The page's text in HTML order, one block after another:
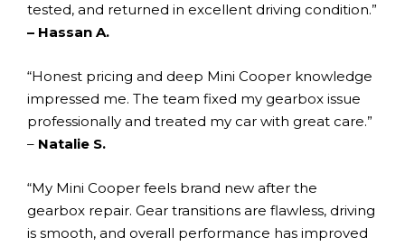
tested, and returned in excellent driving condition.”
– Hassan A.
“Honest pricing and deep Mini Cooper knowledge
impressed me. The team fixed my gearbox issue
professionally and treated my car with great care.”
– Natalie S.
“My Mini Cooper feels brand new after the
gearbox repair. Gear transitions are flawless, driving
is smooth, and overall performance has improved